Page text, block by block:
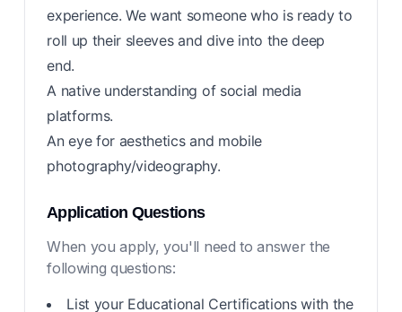
experience. We want someone who is ready to
roll up their sleeves and dive into the deep
end.
A native understanding of social media
platforms.
An eye for aesthetics and mobile
photography/videography.
Application Questions
When you apply, you'll need to answer the
following questions:
List your Educational Certifications with the